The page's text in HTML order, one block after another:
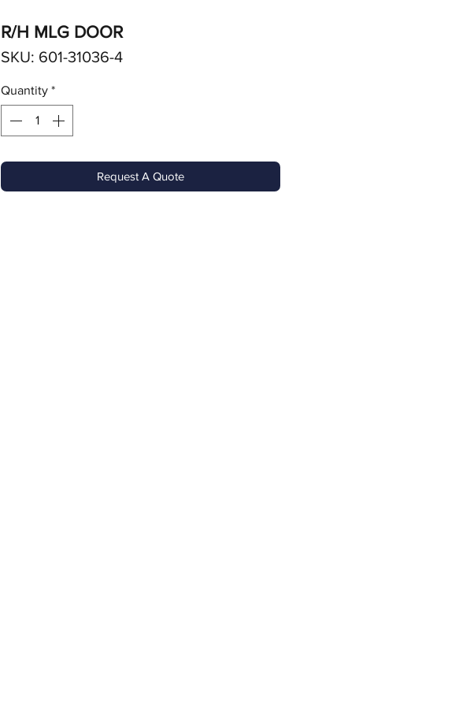
R/H MLG DOOR
SKU: 601-31036-4
Quantity *
Request A Quote